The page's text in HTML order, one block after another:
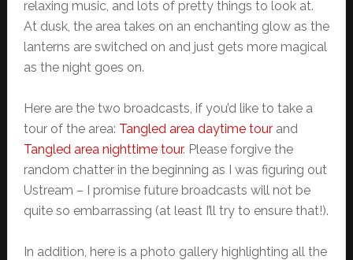
relaxing music, and lots of pretty things to look at.
At dusk, the area takes on an enchanting glow as the
lanterns are switched on and just gets more magical
as the night goes on.
Here are the two broadcasts, if you’d like to take a
tour of the area: Tangled area daytime tourand
Tangled area nighttime tour. Please forgive the
random chatter in the beginning as I was figuring out
Ustream – I promise future broadcasts will not be
quite so embarrassing (at least I’ll try to ensure that!).
In addition, here is a photo gallery highlighting all the